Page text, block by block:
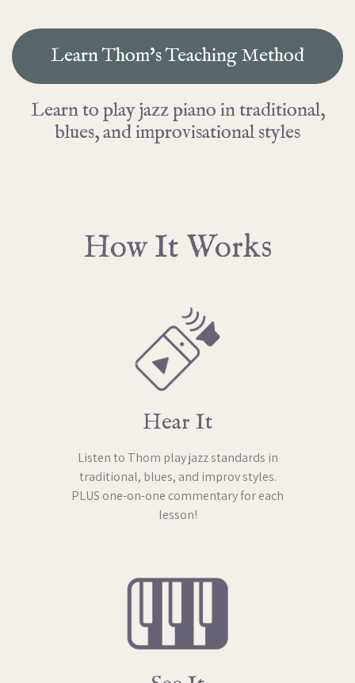
Learn Thom's Teaching Method
Learn to play jazz piano in traditional,
blues, and improvisational styles
How It Works
Hear It
Listen to Thom play jazz standards in
traditional, blues, and improv styles.
PLUS one-on-one commentary for each
lesson!